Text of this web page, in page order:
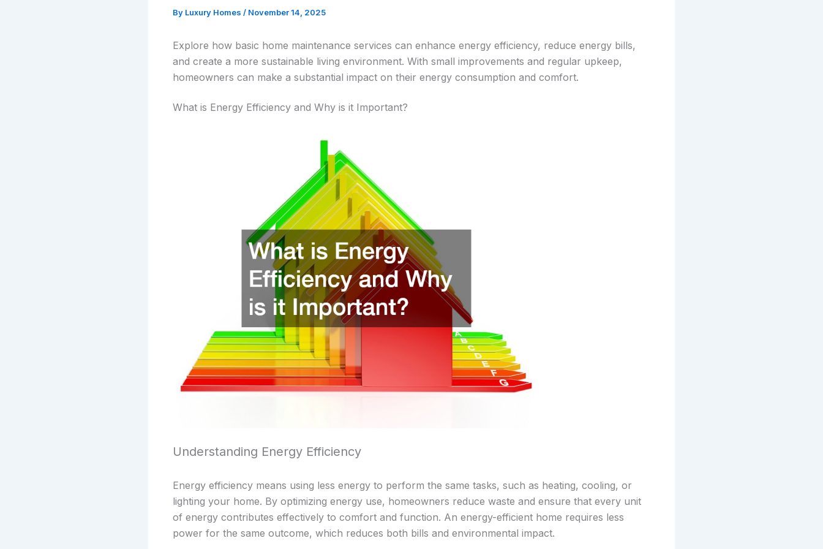
By Luxury Homes / November 14, 2025
Explore how basic home maintenance services can enhance energy efficiency, reduce energy bills,
and create a more sustainable living environment. With small improvements and regular upkeep,
homeowners can make a substantial impact on their energy consumption and comfort.
What is Energy Efficiency and Why is it Important?
Understanding Energy Efficiency
Energy efficiency means using less energy to perform the same tasks, such as heating, cooling, or
lighting your home. By optimizing energy use, homeowners reduce waste and ensure that every unit
of energy contributes effectively to comfort and function. An energy-efficient home requires less
power for the same outcome, which reduces both bills and environmental impact.